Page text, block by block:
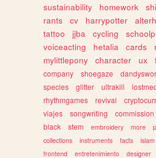
sustainability
homework
rants
cv harrypotter
tattoo
jjba cycling
voiceacting
hetalia cards
mylittlepony
character ux
company
shoegaze
species
glitter ultrakill
rhythmgames
revival
viajes
songwriting commission
black
stem embroidery more
collections
instruments facts islam
frontend
entretenimiento designer